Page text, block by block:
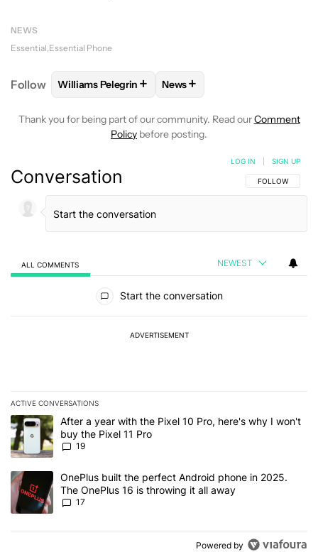
NEWS
Essential Essential Phone
Follow FOLLOWFOLLOW "WILLIAMS PELEGRIN" TO
Williams Pelegrin + FOLLOW
News+
Thank you for being part of our community. Read ourComment
Policy before posting.
Conversation FOLLOW THIS
FOLLOW
LOG IN SIGN UP
ALL COMMENTS NEWEST
Start the conversation
ADVERTISEMENT
ACTIVE CONVERSATIONS
The following is a list of the most commented articles in the last 7
A trending article titled "After a year with the Pixel 10 Pro, here's
After a year with the Pixel 10 Pro, here's why I won't
buy the Pixel 11 Pro
19
A trending article titled "OnePlus built the perfect Android phone
OnePlus built the perfect Android phone in 2025.
The OnePlus 16 is throwing it all away
17
Powered by